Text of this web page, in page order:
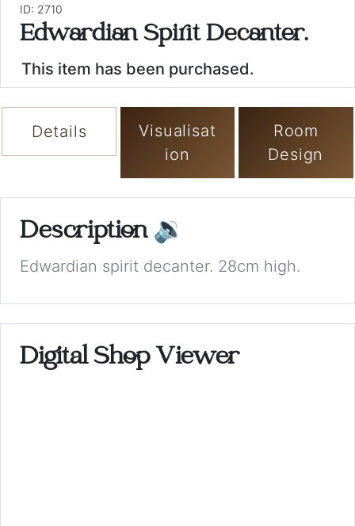
ID: 2710
Edwardian Spirit Decanter.
This item has been purchased.
Details
Visualisat
ion
Room
Design
Description 🔉
Edwardian spirit decanter. 28cm high.
Digital Shop Viewer